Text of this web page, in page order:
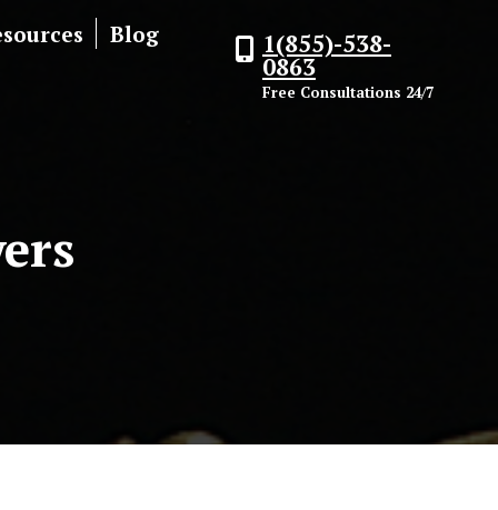
Blog 1(855)-538-
0863
Free Consultations 24/7